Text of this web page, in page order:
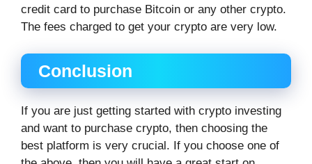
credit card to purchase Bitcoin or any other crypto.
The fees charged to get your crypto are very low.
Conclusion
If you are just getting started with crypto investing
and want to purchase crypto, then choosing the
best platform is very crucial. If you choose one of